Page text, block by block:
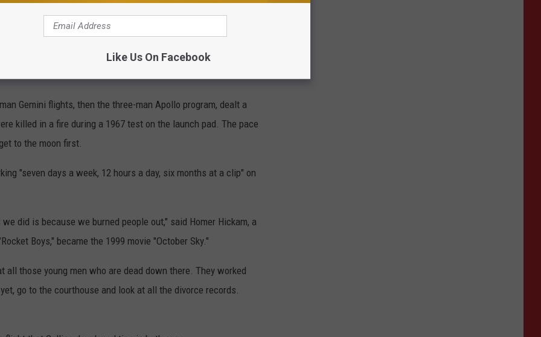
Canaveral's original rocket scientists, as impossible.
were in the rocket business, so we were doing some weird
it was an unbelievable announcement at that time," he said.
Gemini flights, then the three-man Apollo program, dealt a
killed in a fire during a 1967 test on the launch pad. The pace
to the moon first.
"seven days a week, 12 hours a day, six months at a clip" on
did is because we burned people out," said Homer Hickam, a
Boys," became the 1999 movie "October Sky."
all those young men who are dead down there. They worked
go to the courthouse and look at all the divorce records.
Like Us On Facebook